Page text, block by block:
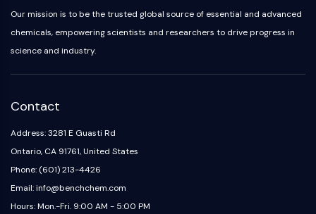
α-synuclein
Notch
Tau Protein
Beta-secretase
γ-secretase
FAAH
Melanocortin Receptor
Our mission is to be the trusted global source of essential and advanced
chemicals, empowering scientists and researchers to drive progress in
science and industry.
Contact
Address: 3281 E Guasti Rd
Ontario, CA 91761, United States
Phone: (601) 213-4426
Email: info@benchchem.com
Hours: Mon.-Fri. 9:00 AM - 5:00 PM